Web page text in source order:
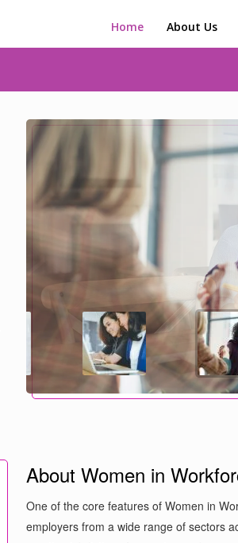
Home About Us
About Women in
One of the core features of Women in
employers from a wide range of sectors